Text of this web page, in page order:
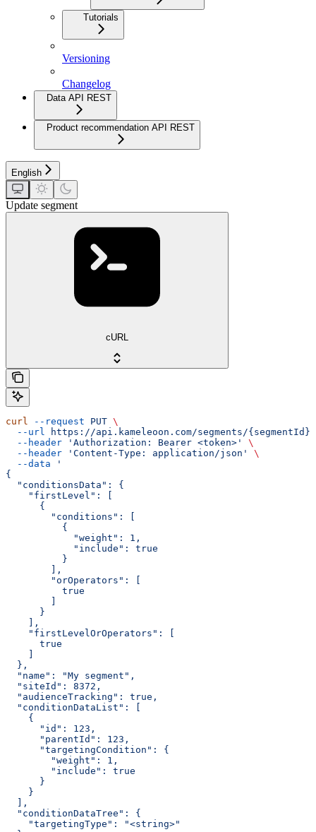
Tutorials
Versioning
Changelog
Data API REST
Product recommendation API REST
English
Update segment
cURL
curl --request PUT \
  --url
https://api.kameleoon.com/segments/{segmentId}
  --header
'Authorization: Bearer <token>'
\
  --header
'Content-Type: application/json'
\
  --data
'
{
  "conditionsData": {
    "firstLevel": [
      {
        "conditions": [
          {
            "weight": 1,
            "include": true
          }
        ],
        "orOperators": [
          true
      }
    ],
    "firstLevelOrOperators": [
      true
  },
  "name": "My segment",
  "siteId": 8372,
  "audienceTracking": true,
  "conditionDataList": [
    {
      "id": 123,
      "parentId": 123,
      "targetingCondition": {
        "weight": 1,
        "include": true
      }
    }
  ],
  "conditionDataTree": {
    "targetingType": "<string>"